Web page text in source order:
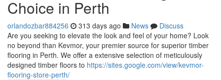
Choice in Perth
orlandozbar884256 313 days ago News
Discuss
Are you seeking to elevate the look and feel of your home? Look
no beyond than Kevmor, your premier source for superior timber
flooring in Perth. We offer a extensive selection of meticulously
designed timber floors to https://sites.google.com/view/kevmor-
flooring-store-perth/